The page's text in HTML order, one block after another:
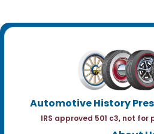
Automotive History
IRS approved 501 c3, not